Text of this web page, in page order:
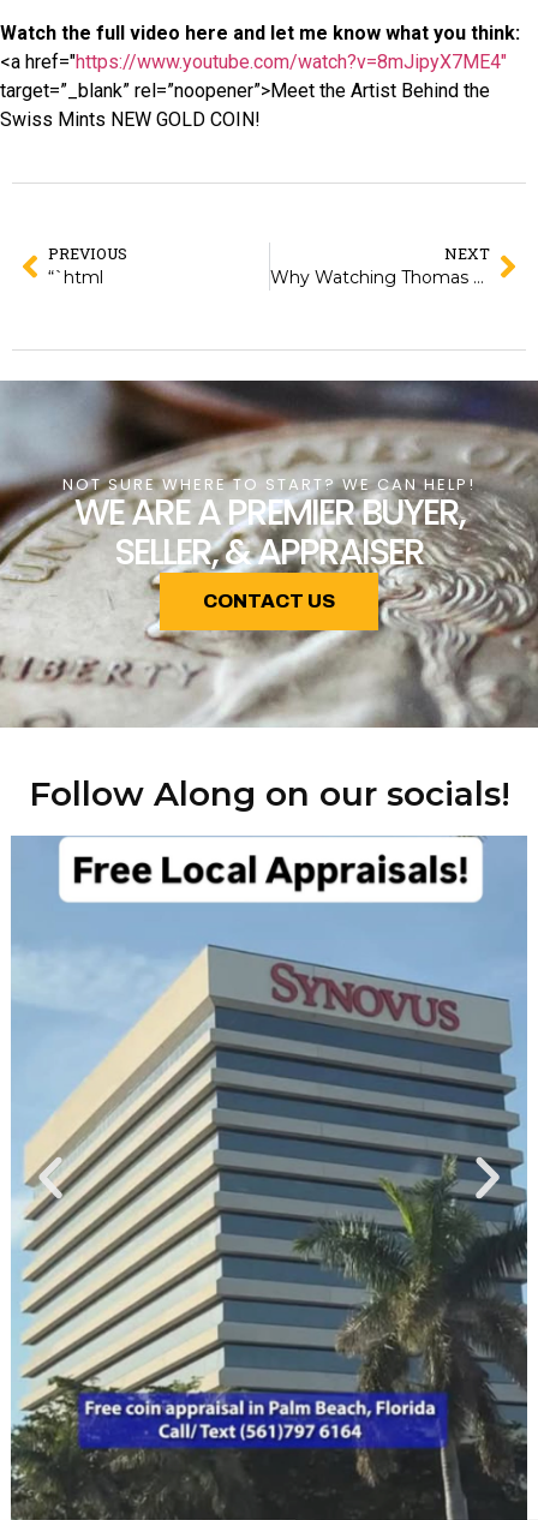
Watch the full video here and let me know what you think:
<a href="https://www.youtube.com/watch?v=8mJipyX7ME4"
target=”_blank” rel=”noopener”>Meet the Artist Behind the
Swiss Mints NEW GOLD COIN!
PREVIOUS
“`html
NEXT
Why Watching Thomas Uram at the World Money Fair Changed My Perspective on Coin Collecting
NOT SURE WHERE TO START? WE CAN HELP!
WE ARE A PREMIER BUYER,
SELLER, & APPRAISER
CONTACT US
Follow Along on our socials!